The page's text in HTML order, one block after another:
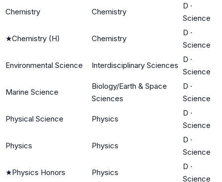
Chemistry Chemistry
D ·
Science
★Chemistry (H) Chemistry
D ·
Science
Environmental Science Interdisciplinary Sciences
D ·
Science
Marine Science
Biology/Earth & Space
Sciences
D ·
Science
Physical Science Physics
D ·
Science
Physics Physics
D ·
Science
★Physics Honors Physics
D ·
Science